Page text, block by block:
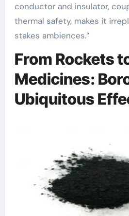
conductor and insulator,
thermal safety, makes it
stakes ambiences.”
From Rockets
Medicines:
Ubiquitous